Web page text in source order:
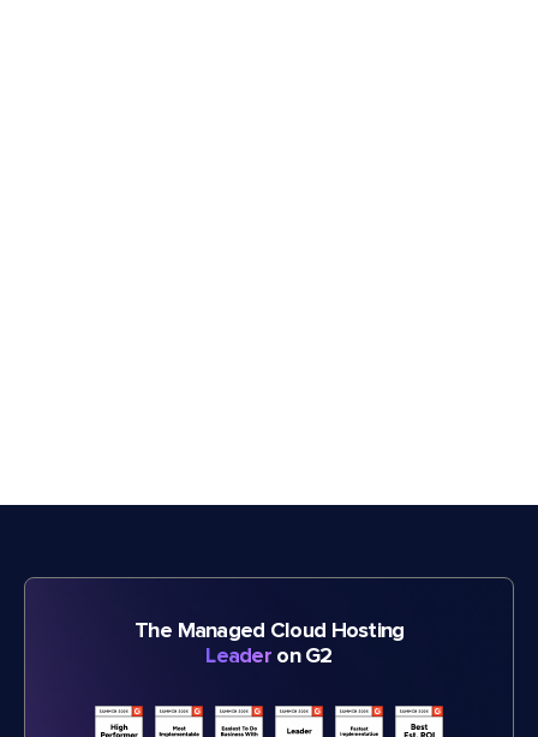
The Managed Cloud Hosting
Leader on G2